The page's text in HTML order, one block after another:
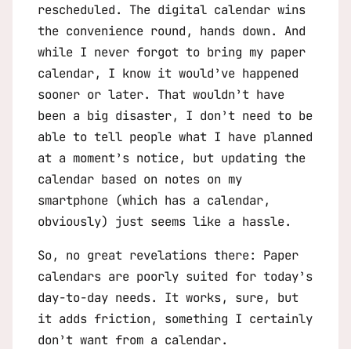
rescheduled. The digital calendar wins
the convenience round, hands down. And
while I never forgot to bring my paper
calendar, I know it would’ve happened
sooner or later. That wouldn’t have
been a big disaster, I don’t need to be
able to tell people what I have planned
at a moment’s notice, but updating the
calendar based on notes on my
smartphone (which has a calendar,
obviously) just seems like a hassle.
So, no great revelations there: Paper
calendars are poorly suited for today’s
day-to-day needs. It works, sure, but
it adds friction, something I certainly
don’t want from a calendar.